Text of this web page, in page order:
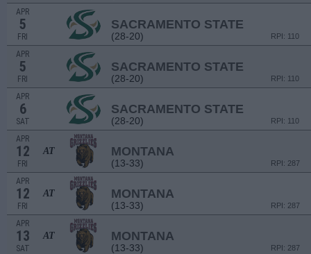
APR
5
FRI
SACRAMENTO STATE
(28-20) RPI: 110
APR
5
FRI
SACRAMENTO STATE
(28-20) RPI: 110
APR
6
SAT
SACRAMENTO STATE
(28-20) RPI: 110
APR
12
FRI
AT MONTANA
(13-33) RPI: 287
APR
12
FRI
AT MONTANA
(13-33) RPI: 287
APR
13
SAT
AT MONTANA
(13-33) RPI: 287